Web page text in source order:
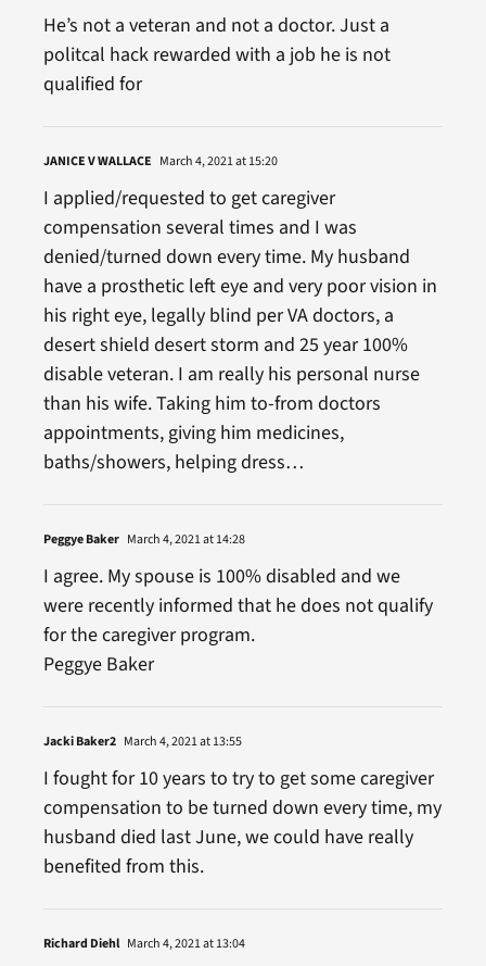
He’s not a veteran and not a doctor. Just a
politcal hack rewarded with a job he is not
qualified for
JANICE V WALLACE March 4, 2021 at 15:20
I applied/requested to get caregiver
compensation several times and I was
denied/turned down every time. My husband
have a prosthetic left eye and very poor vision in
his right eye, legally blind per VA doctors, a
desert shield desert storm and 25 year 100%
disable veteran. I am really his personal nurse
than his wife. Taking him to-from doctors
appointments, giving him medicines,
baths/showers, helping dress…
Peggye Baker March 4, 2021 at 14:28
I agree. My spouse is 100% disabled and we
were recently informed that he does not qualify
for the caregiver program.
Peggye Baker
Jacki Baker2 March 4, 2021 at 13:55
I fought for 10 years to try to get some caregiver
compensation to be turned down every time, my
husband died last June, we could have really
benefited from this.
Richard Diehl March 4, 2021 at 13:04